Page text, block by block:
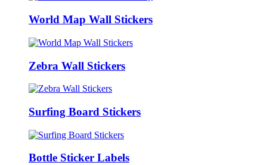
World Map Wall Stickers
Zebra Wall Stickers
Surfing Board Stickers
Bottle Sticker Labels